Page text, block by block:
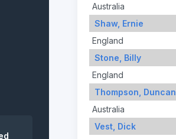
Australia
Shaw, Ernie
England
Stone, Billy
England
Thompson, Duncan
Australia
Vest, Dick